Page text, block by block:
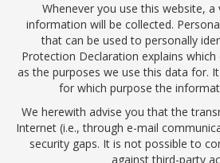
Whenever you use this website,
information will be collected.
that can be used to personally
Protection Declaration explains
as the purposes we use this data for.
for which purpose the
We herewith advise you that the
Internet (i.e., through e-mail
security gaps. It is not possible to
against third-party